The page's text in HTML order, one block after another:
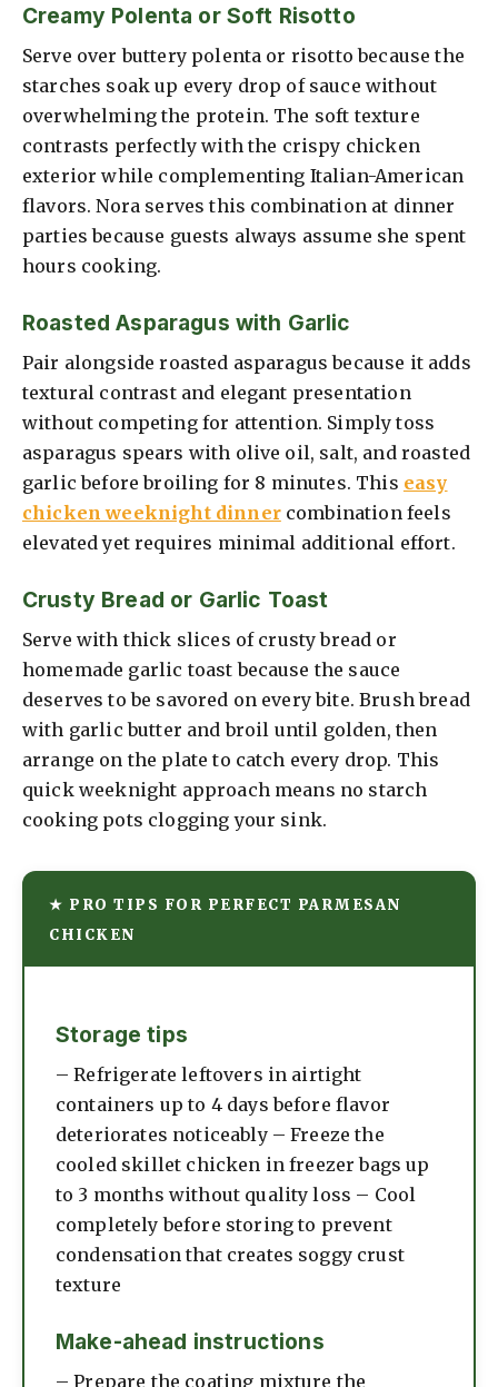
Creamy Polenta or Soft Risotto
Serve over buttery polenta or risotto because the
starches soak up every drop of sauce without
overwhelming the protein. The soft texture
contrasts perfectly with the crispy chicken
exterior while complementing Italian-American
flavors. Nora serves this combination at dinner
parties because guests always assume she spent
hours cooking.
Roasted Asparagus with Garlic
Pair alongside roasted asparagus because it adds
textural contrast and elegant presentation
without competing for attention. Simply toss
asparagus spears with olive oil, salt, and roasted
garlic before broiling for 8 minutes. This easy
chicken weeknight dinnercombination feels
elevated yet requires minimal additional effort.
Crusty Bread or Garlic Toast
Serve with thick slices of crusty bread or
homemade garlic toast because the sauce
deserves to be savored on every bite. Brush bread
with garlic butter and broil until golden, then
arrange on the plate to catch every drop. This
quick weeknight approach means no starch
cooking pots clogging your sink.
★ PRO TIPS FOR PERFECT PARMESAN
CHICKEN
Storage tips
– Refrigerate leftovers in airtight
containers up to 4 days before flavor
deteriorates noticeably – Freeze the
cooled skillet chicken in freezer bags up
to 3 months without quality loss – Cool
completely before storing to prevent
condensation that creates soggy crust
texture
Make-ahead instructions
– Prepare the coating mixture the